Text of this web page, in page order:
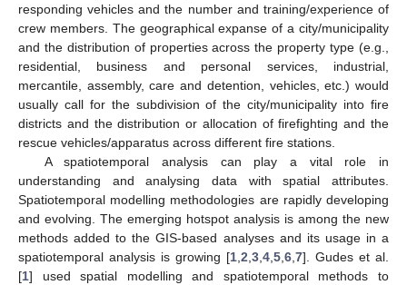
responding vehicles and the number and training/experience of
crew members. The geographical expanse of a city/municipality
and the distribution of properties across the property type (e.g.,
residential, business and personal services, industrial,
mercantile, assembly, care and detention, vehicles, etc.) would
usually call for the subdivision of the city/municipality into fire
districts and the distribution or allocation of firefighting and the
rescue vehicles/apparatus across different fire stations.
A spatiotemporal analysis can play a vital role in
understanding and analysing data with spatial attributes.
Spatiotemporal modelling methodologies are rapidly developing
and evolving. The emerging hotspot analysis is among the new
methods added to the GIS-based analyses and its usage in a
spatiotemporal analysis is growing [1 2 3 4 5 6 7]. Gudes et al.
[1] used spatial modelling and spatiotemporal methods to